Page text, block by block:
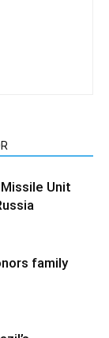
Unit
family